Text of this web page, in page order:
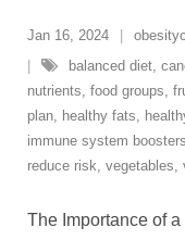
Jan 16, 2024
balanced diet,
nutrients, food groups,
plan, healthy fats,
immune system boosters
reduce risk, vegetables,
The Importance of